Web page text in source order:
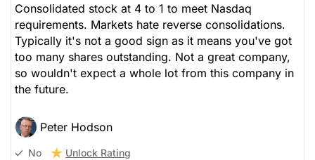
Consolidated stock at 4 to 1 to meet Nasdaq
requirements. Markets hate reverse consolidations.
Typically it's not a good sign as it means you've got
too many shares outstanding. Not a great company,
so wouldn't expect a whole lot from this company in
the future.
Peter Hodson
No Unlock Rating